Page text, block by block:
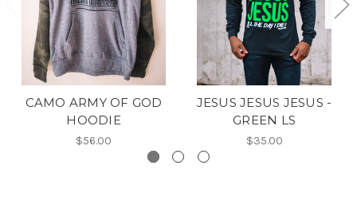
CAMO ARMY OF GOD
HOODIE
$56.00
JESUS JESUS JESUS -
GREEN LS
$35.00